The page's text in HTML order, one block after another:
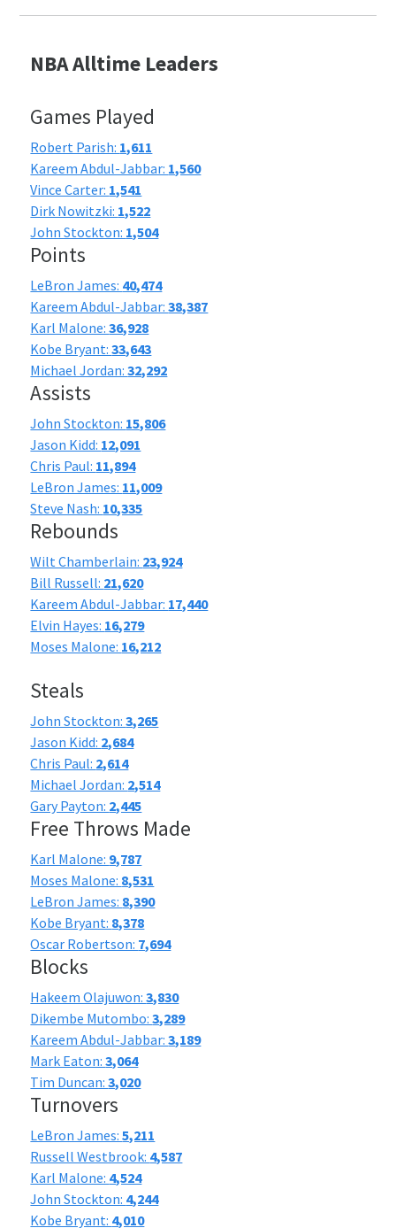
NBA Alltime Leaders
Games Played
Robert Parish: 1,611
Kareem Abdul-Jabbar: 1,560
Vince Carter: 1,541
Dirk Nowitzki: 1,522
John Stockton: 1,504
Points
LeBron James: 40,474
Kareem Abdul-Jabbar:38,387
Karl Malone:36,928
Kobe Bryant:33,643
Michael Jordan:32,292
Assists
John Stockton: 15,806
Jason Kidd: 12,091
Chris Paul: 11,894
LeBron James: 11,009
Steve Nash: 10,335
Rebounds
Wilt Chamberlain: 23,924
Bill Russell: 21,620
Kareem Abdul-Jabbar: 17,440
Elvin Hayes: 16,279
Moses Malone: 16,212
Steals
John Stockton:3,265
Jason Kidd: 2,684
Chris Paul: 2,614
Michael Jordan: 2,514
Gary Payton: 2,445
Free Throws Made
Karl Malone: 9,787
Moses Malone: 8,531
LeBron James: 8,390
Kobe Bryant: 8,378
Oscar Robertson: 7,694
Blocks
Hakeem Olajuwon:3,830
Dikembe Mutombo:3,289
Kareem Abdul-Jabbar:3,189
Mark Eaton:3,064
Tim Duncan:3,020
Turnovers
LeBron James:5,211
Russell Westbrook: 4,587
Karl Malone: 4,524
John Stockton: 4,244
Kobe Bryant: 4,010